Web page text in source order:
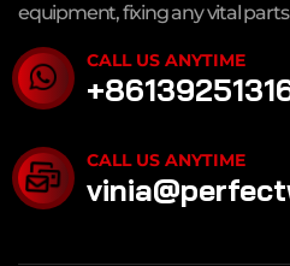
equipment, fixing any vital
CALL US ANYTIME
CALL US ANYTIME